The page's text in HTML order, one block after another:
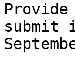
submit